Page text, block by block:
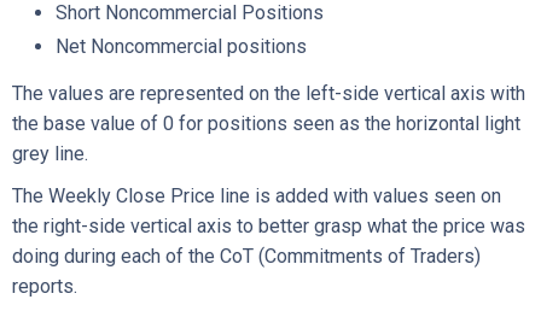
Short Noncommercial Positions
Net Noncommercial positions
The values are represented on the left-side vertical axis with
the base value of 0 for positions seen as the horizontal light
grey line.
The Weekly Close Price line is added with values seen on
the right-side vertical axis to better grasp what the price was
doing during each of the CoT (Commitments of Traders)
reports.